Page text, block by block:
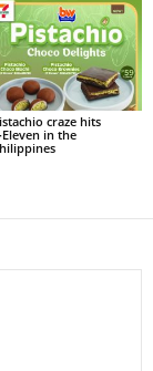
craze hits
in the